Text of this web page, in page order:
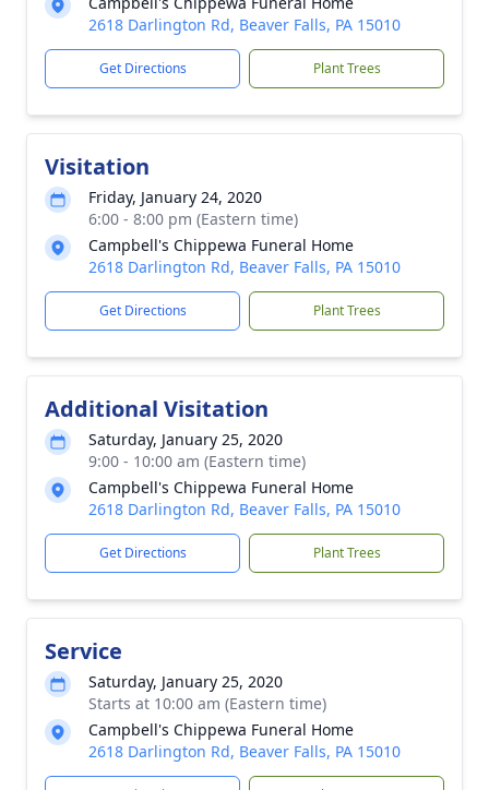
2618 Darlington Rd, Beaver Falls, PA 15010
Get Directions Plant Trees
Visitation
Friday, January 24, 2020
6:00 - 8:00 pm (Eastern time)
Campbell's Chippewa Funeral Home
2618 Darlington Rd, Beaver Falls, PA 15010
Get Directions Plant Trees
Additional Visitation
Saturday, January 25, 2020
9:00 - 10:00 am (Eastern time)
Campbell's Chippewa Funeral Home
2618 Darlington Rd, Beaver Falls, PA 15010
Get Directions Plant Trees
Service
Saturday, January 25, 2020
Starts at 10:00 am (Eastern time)
Campbell's Chippewa Funeral Home
2618 Darlington Rd, Beaver Falls, PA 15010